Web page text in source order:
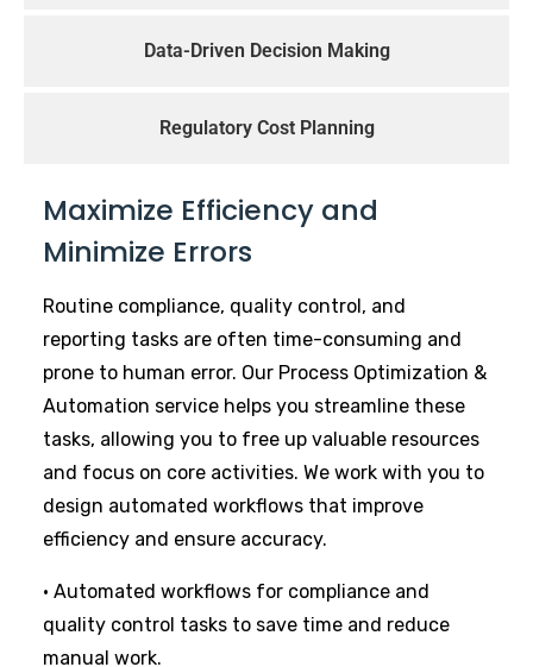
Data-Driven Decision Making
Regulatory Cost Planning
Maximize Efficiency and
Minimize Errors
Routine compliance, quality control, and
reporting tasks are often time-consuming and
prone to human error. Our Process Optimization &
Automation service helps you streamline these
tasks, allowing you to free up valuable resources
and focus on core activities. We work with you to
design automated workflows that improve
efficiency and ensure accuracy.
• Automated workflows for compliance and
quality control tasks to save time and reduce
manual work.